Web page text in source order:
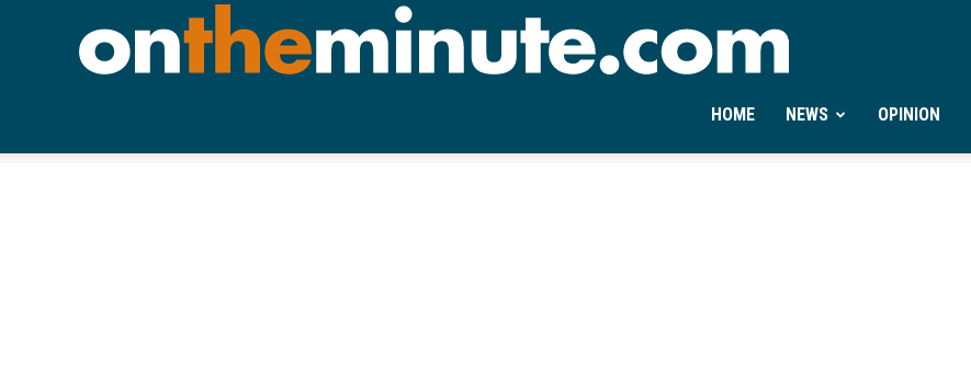
Ontheminute.com
HOME NEWS OPINION